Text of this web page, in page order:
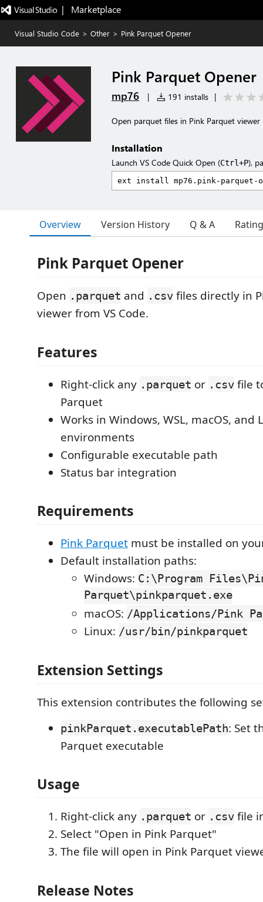
|   Marketplace
Visual Studio Code > Other > Pink Parquet Opener
Pink Parquet Opener
mp76 | 191 installs |
Open parquet files in Pink Parquet viewer
Installation
Launch VS Code Quick Open (Ctrl+P),
Overview Version History Q & A
Pink Parquet Opener
Open .parquet and .csv files directly in
viewer from VS Code.
Features
Right-click any .parquet or .csv file
Parquet
Works in Windows, WSL, macOS, and
environments
Configurable executable path
Status bar integration
Requirements
Pink Parquet must be installed on
Default installation paths:
Windows: C:\Program
Parquet\pinkparquet.exe
macOS: /Applications/Pink
Linux: /usr/bin/pinkparquet
Extension Settings
This extension contributes the following
pinkParquet.executablePath: Set
Parquet executable
Usage
Right-click any .parquet or .csv file
Select "Open in Pink Parquet"
The file will open in Pink Parquet
Release Notes